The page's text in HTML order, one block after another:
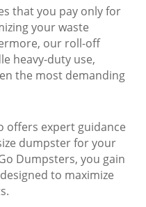
that you pay only for
your waste
our roll-off
heavy-duty use,
the most demanding
offers expert guidance
dumpster for your
Dumpsters, you gain
to maximize